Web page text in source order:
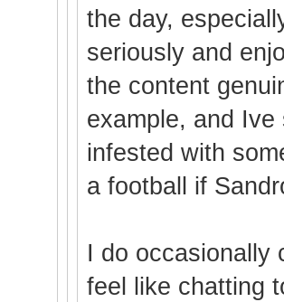
the day,
seriously and
the content
example, and
infested with
a football if
I do occasionally
feel like chatting